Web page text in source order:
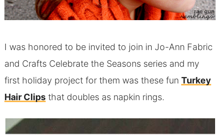
I was honored to be invited to join in Jo-Ann Fabric
and Crafts Celebrate the Seasons series and my
first holiday project for them was these fun Turkey
Hair Clipsthat doubles as napkin rings.